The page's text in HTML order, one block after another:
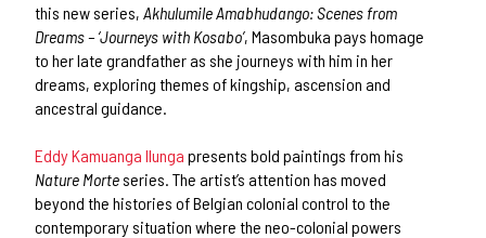
this new series, Akhulumile Amabhudango: Scenes from
Dreams – ‘Journeys with Kosabo’, Masombuka pays homage
to her late grandfather as she journeys with him in her
dreams, exploring themes of kingship, ascension and
ancestral guidance.
Eddy Kamuanga Ilungapresents bold paintings from his
Nature Morteseries. The artist’s attention has moved
beyond the histories of Belgian colonial control to the
contemporary situation where the neo-colonial powers